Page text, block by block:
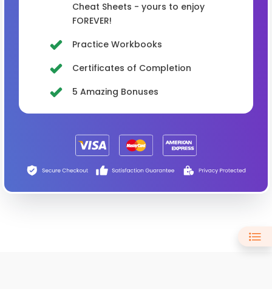
Cheat Sheets - yours to enjoy
FOREVER!
Practice Workbooks
Certificates of Completion
5 Amazing Bonuses